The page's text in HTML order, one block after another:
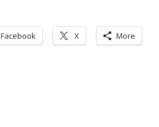
Facebook X More